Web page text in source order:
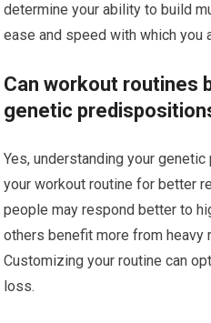
determine your ability to build
ease and speed with which you
Can workout routines
genetic
Yes, understanding your
your workout routine for better
people may respond better to
others benefit more from heavy
Customizing your routine can
loss.